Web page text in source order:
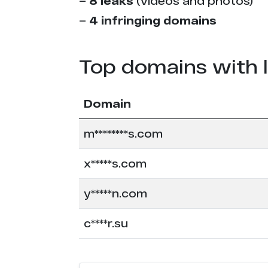
– 4 infringing domains
Top domains with
Domain
m********s.com
x*****s.com
y*****n.com
c****r.su